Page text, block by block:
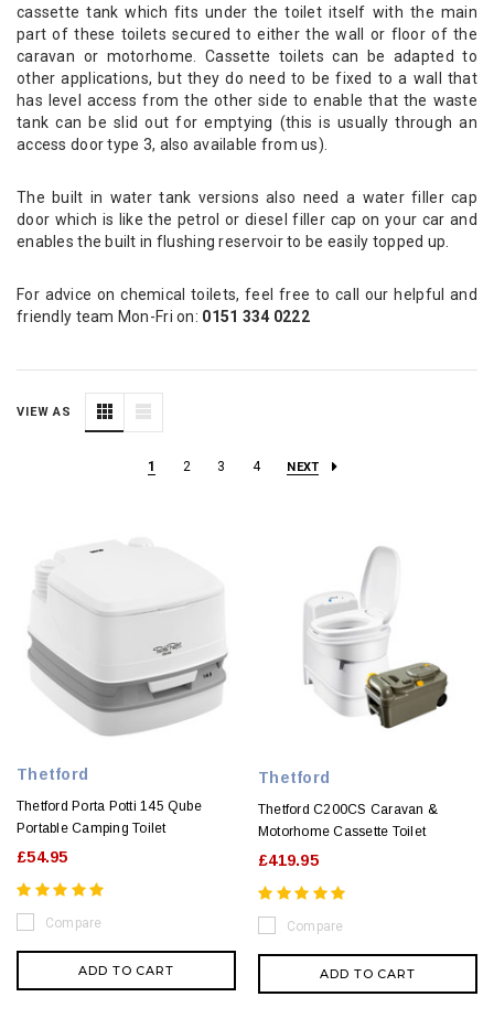
cassette tank which fits under the toilet itself with the main
part of these toilets secured to either the wall or floor of the
caravan or motorhome. Cassette toilets can be adapted to
other applications, but they do need to be fixed to a wall that
has level access from the other side to enable that the waste
tank can be slid out for emptying (this is usually through an
access door type 3, also available from us).
The built in water tank versions also need a water filler cap
door which is like the petrol or diesel filler cap on your car and
enables the built in flushing reservoir to be easily topped up.
For advice on chemical toilets, feel free to call our helpful and
friendly team Mon-Fri on: 0151 334 0222
VIEW AS
1 2 3 4 NEXT
Thetford
Thetford Porta Potti 145 Qube
Portable Camping Toilet
£54.95
Compare
ADD TO CART
Thetford
Thetford C200CS Caravan &
Motorhome Cassette Toilet
£419.95
Compare
ADD TO CART